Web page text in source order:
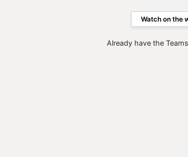
Watch on the
Already have the